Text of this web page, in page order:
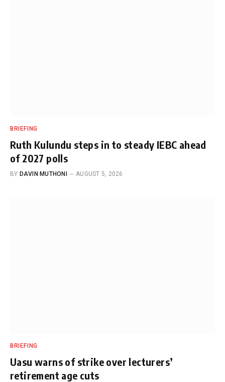
BRIEFING
Ruth Kulundu steps in to steady IEBC ahead
of 2027 polls
BY DAVIN MUTHONI AUGUST 5, 2026
BRIEFING
Uasu warns of strike over lecturers’
retirement age cuts